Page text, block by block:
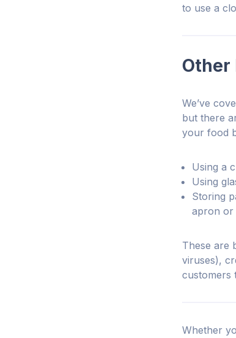
to use a
Other
We’ve
but there
your food
Using a
Using
Storing
apron or
These are
viruses),
customers
Whether